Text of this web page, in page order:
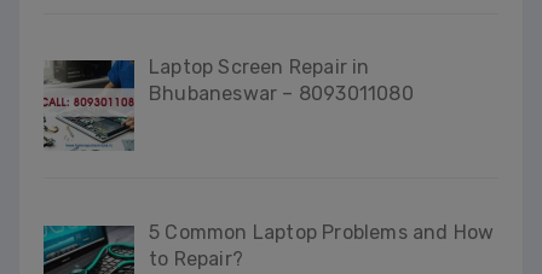
Laptop Screen Repair in
Bhubaneswar – 8093011080
5 Common Laptop Problems and How
to Repair?